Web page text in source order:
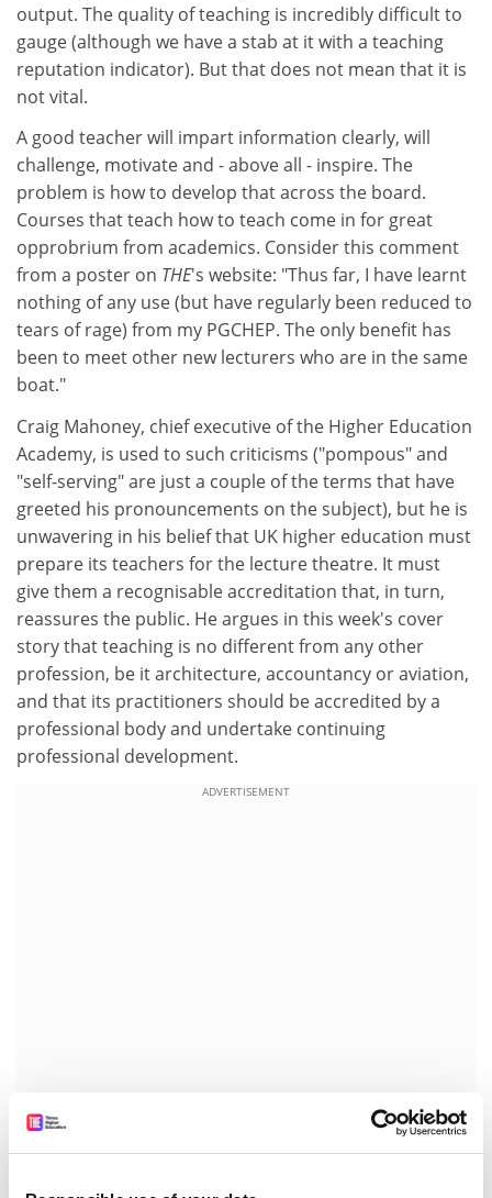
output. The quality of teaching is incredibly difficult to
gauge (although we have a stab at it with a teaching
reputation indicator). But that does not mean that it is
not vital.
A good teacher will impart information clearly, will
challenge, motivate and - above all - inspire. The
problem is how to develop that across the board.
Courses that teach how to teach come in for great
opprobrium from academics. Consider this comment
from a poster on THE's website: "Thus far, I have learnt
nothing of any use (but have regularly been reduced to
tears of rage) from my PGCHEP. The only benefit has
been to meet other new lecturers who are in the same
boat."
Craig Mahoney, chief executive of the Higher Education
Academy, is used to such criticisms ("pompous" and
"self-serving" are just a couple of the terms that have
greeted his pronouncements on the subject), but he is
unwavering in his belief that UK higher education must
prepare its teachers for the lecture theatre. It must
give them a recognisable accreditation that, in turn,
reassures the public. He argues in this week's cover
story that teaching is no different from any other
profession, be it architecture, accountancy or aviation,
and that its practitioners should be accredited by a
professional body and undertake continuing
professional development.
ADVERTISEMENT
In the coming years, it will not be only teaching
qualifications that are subject to scrutiny. Scholarly